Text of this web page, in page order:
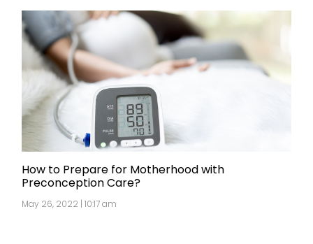
How to Prepare for Motherhood with
Preconception Care?
May 26, 2022 | 10:17 am